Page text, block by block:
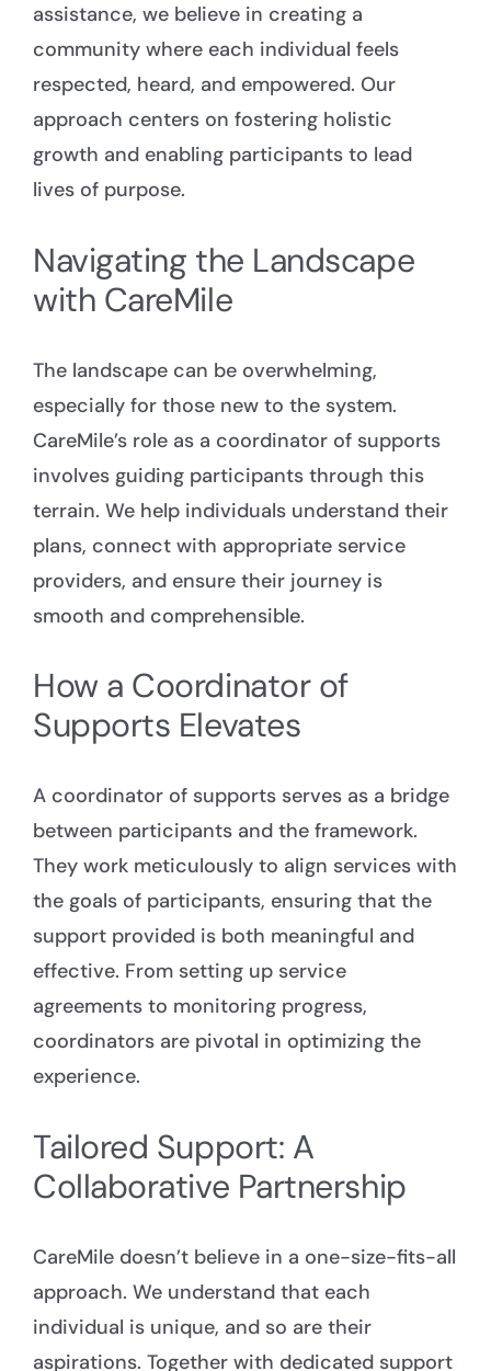
assistance, we believe in creating a
community where each individual feels
respected, heard, and empowered. Our
approach centers on fostering holistic
growth and enabling participants to lead
lives of purpose.
Navigating the Landscape
with CareMile
The landscape can be overwhelming,
especially for those new to the system.
CareMile’s role as a coordinator of supports
involves guiding participants through this
terrain. We help individuals understand their
plans, connect with appropriate service
providers, and ensure their journey is
smooth and comprehensible.
How a Coordinator of
Supports Elevates
A coordinator of supports serves as a bridge
between participants and the framework.
They work meticulously to align services with
the goals of participants, ensuring that the
support provided is both meaningful and
effective. From setting up service
agreements to monitoring progress,
coordinators are pivotal in optimizing the
experience.
Tailored Support: A
Collaborative Partnership
CareMile doesn’t believe in a one-size-fits-all
approach. We understand that each
individual is unique, and so are their
aspirations. Together with dedicated support